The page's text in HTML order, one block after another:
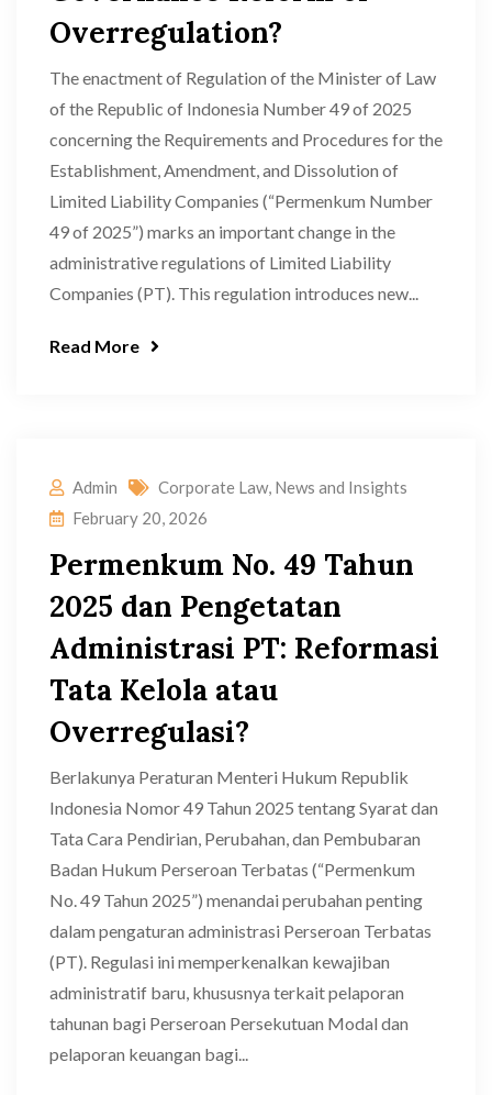
Overregulation?
The enactment of Regulation of the Minister of Law
of the Republic of Indonesia Number 49 of 2025
concerning the Requirements and Procedures for the
Establishment, Amendment, and Dissolution of
Limited Liability Companies (“Permenkum Number
49 of 2025”) marks an important change in the
administrative regulations of Limited Liability
Companies (PT). This regulation introduces new...
Read More
Admin Corporate Law, News and Insights
February 20, 2026
Permenkum No. 49 Tahun
2025 dan Pengetatan
Administrasi PT: Reformasi
Tata Kelola atau
Overregulasi?
Berlakunya Peraturan Menteri Hukum Republik
Indonesia Nomor 49 Tahun 2025 tentang Syarat dan
Tata Cara Pendirian, Perubahan, dan Pembubaran
Badan Hukum Perseroan Terbatas (“Permenkum
No. 49 Tahun 2025”) menandai perubahan penting
dalam pengaturan administrasi Perseroan Terbatas
(PT). Regulasi ini memperkenalkan kewajiban
administratif baru, khususnya terkait pelaporan
tahunan bagi Perseroan Persekutuan Modal dan
pelaporan keuangan bagi...